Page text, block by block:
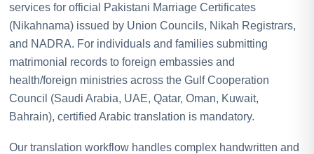
services for official Pakistani Marriage Certificates
(Nikahnama) issued by Union Councils, Nikah Registrars,
and NADRA. For individuals and families submitting
matrimonial records to foreign embassies and
health/foreign ministries across the Gulf Cooperation
Council (Saudi Arabia, UAE, Qatar, Oman, Kuwait,
Bahrain), certified Arabic translation is mandatory.
Our translation workflow handles complex handwritten and